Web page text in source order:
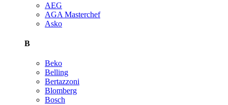
AEG
AGA Masterchef
Asko
B
Beko
Belling
Bertazzoni
Blomberg
Bosch